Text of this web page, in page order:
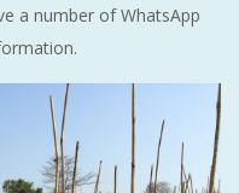
a number of WhatsApp